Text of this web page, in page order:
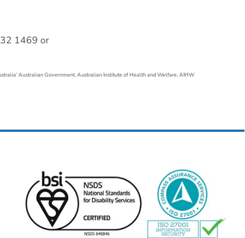
1469 or
Australian Government, Australian Institute of Health and Welfare, AIHW